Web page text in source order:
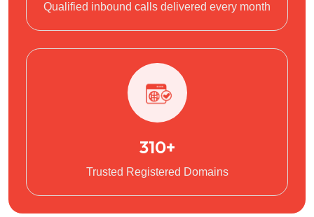
Qualified inbound calls delivered every month
310+
Trusted Registered Domains